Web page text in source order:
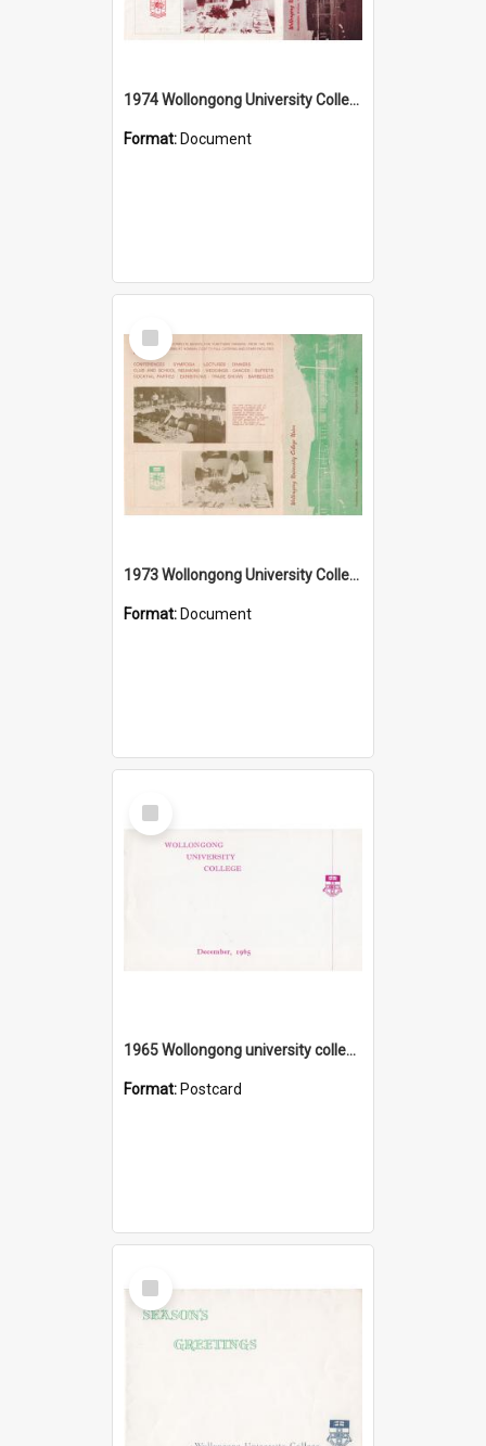
1974 Wollongong University College Union
Format: Document
Select
Item
1973 Wollongong University College Union
Format: Document
Select
Item
1965 Wollongong university college
Format: Postcard
Select
Item